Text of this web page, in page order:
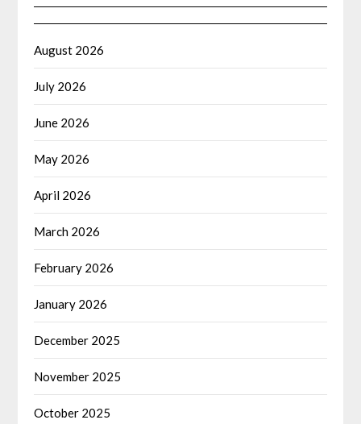
August 2026
July 2026
June 2026
May 2026
April 2026
March 2026
February 2026
January 2026
December 2025
November 2025
October 2025